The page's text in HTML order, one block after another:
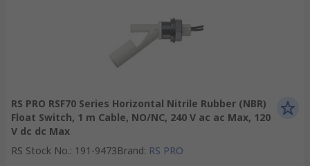
RS PRO RSF70 Series Horizontal Nitrile Rubber (NBR)
Float Switch, 1 m Cable, NO/NC, 240 V ac ac Max, 120
V dc dc Max
RS Stock No.: 191-9473Brand: RS PRO